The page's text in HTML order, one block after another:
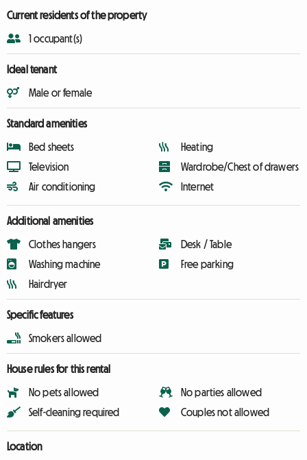
Current residents of the property
1 occupant(s)
Ideal tenant
Male or female
Standard amenities
Bed sheets
Television
Air conditioning
Heating
Wardrobe/Chest of drawers
Internet
Additional amenities
Clothes hangers
Washing machine
Hairdryer
Desk / Table
Free parking
Specific features
Smokers allowed
House rules for this rental
No pets allowed
Self-cleaning required
No parties allowed
Couples not allowed
Location